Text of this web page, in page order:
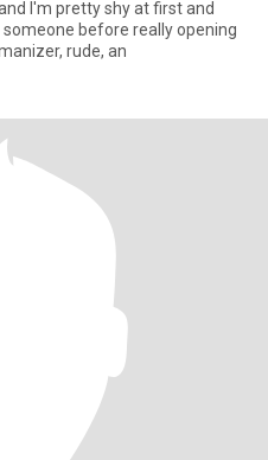
I'm pretty shy at first and
before really opening
rude, an